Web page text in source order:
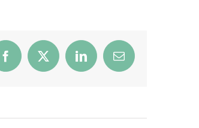
Facebook
X LinkedInEmail